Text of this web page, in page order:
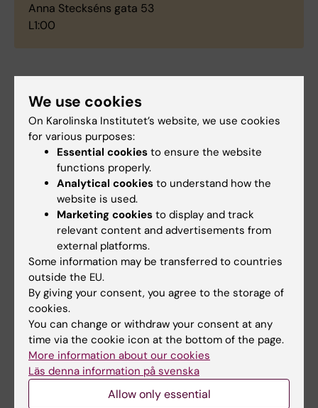
Anna Steckséns gata 53
L1:00
Support
Send an email to FixIT
fixit@ki.se
Did you find the information on this page useful?
Yes
No
Content reviewer:
We use cookies
On Karolinska Institutet’s website, we use cookies
for various purposes:
Essential cookies to ensure the website
functions properly.
Analytical cookies to understand how the
website is used.
Marketing cookies to display and track
relevant content and advertisements from
external platforms.
Some information may be transferred to countries
outside the EU.
By giving your consent, you agree to the storage of
cookies.
You can change or withdraw your consent at any
time via the cookie icon at the bottom of the page.
More information about our cookies
Läs denna information på svenska
Allow only essential